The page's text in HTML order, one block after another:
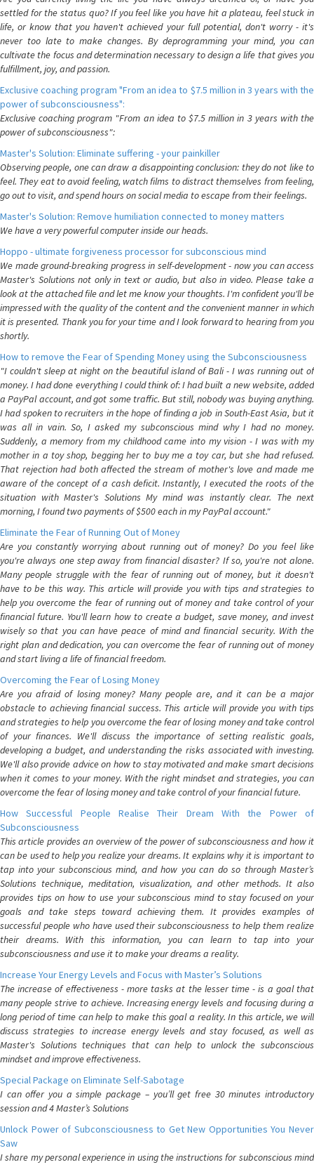
settled for the status quo? If you feel like you have hit a plateau, feel stuck in
life, or know that you haven't achieved your full potential, don't worry - it's
never too late to make changes. By deprogramming your mind, you can
cultivate the focus and determination necessary to design a life that gives you
fulfillment, joy, and passion.
Exclusive coaching program "From an idea to $7.5 million in 3 years with the
power of subconsciousness":
Exclusive coaching program "From an idea to $7.5 million in 3 years with the
power of subconsciousness":
Master's Solution: Eliminate suffering - your painkiller
Observing people, one can draw a disappointing conclusion: they do not like to
feel. They eat to avoid feeling, watch films to distract themselves from feeling,
go out to visit, and spend hours on social media to escape from their feelings.
Master's Solution: Remove humiliation connected to money matters
We have a very powerful computer inside our heads.
Hoppo - ultimate forgiveness processor for subconscious mind
We made ground-breaking progress in self-development - now you can access
Master's Solutions not only in text or audio, but also in video. Please take a
look at the attached file and let me know your thoughts. I'm confident you'll be
impressed with the quality of the content and the convenient manner in which
it is presented. Thank you for your time and I look forward to hearing from you
shortly.
How to remove the Fear of Spending Money using the Subconsciousness
"I couldn't sleep at night on the beautiful island of Bali - I was running out of
money. I had done everything I could think of: I had built a new website, added
a PayPal account, and got some traffic. But still, nobody was buying anything.
I had spoken to recruiters in the hope of finding a job in South-East Asia, but it
was all in vain. So, I asked my subconscious mind why I had no money.
Suddenly, a memory from my childhood came into my vision - I was with my
mother in a toy shop, begging her to buy me a toy car, but she had refused.
That rejection had both affected the stream of mother's love and made me
aware of the concept of a cash deficit. Instantly, I executed the roots of the
situation with Master's Solutions My mind was instantly clear. The next
morning, I found two payments of $500 each in my PayPal account."
Eliminate the Fear of Running Out of Money
Are you constantly worrying about running out of money? Do you feel like
you're always one step away from financial disaster? If so, you're not alone.
Many people struggle with the fear of running out of money, but it doesn't
have to be this way. This article will provide you with tips and strategies to
help you overcome the fear of running out of money and take control of your
financial future. You'll learn how to create a budget, save money, and invest
wisely so that you can have peace of mind and financial security. With the
right plan and dedication, you can overcome the fear of running out of money
and start living a life of financial freedom.
Overcoming the Fear of Losing Money
Are you afraid of losing money? Many people are, and it can be a major
obstacle to achieving financial success. This article will provide you with tips
and strategies to help you overcome the fear of losing money and take control
of your finances. We'll discuss the importance of setting realistic goals,
developing a budget, and understanding the risks associated with investing.
We'll also provide advice on how to stay motivated and make smart decisions
when it comes to your money. With the right mindset and strategies, you can
overcome the fear of losing money and take control of your financial future.
How Successful People Realise Their Dream With the Power of
Subconsciousness
This article provides an overview of the power of subconsciousness and how it
can be used to help you realize your dreams. It explains why it is important to
tap into your subconscious mind, and how you can do so through Master’s
Solutions technique, meditation, visualization, and other methods. It also
provides tips on how to use your subconscious mind to stay focused on your
goals and take steps toward achieving them. It provides examples of
successful people who have used their subconsciousness to help them realize
their dreams. With this information, you can learn to tap into your
subconsciousness and use it to make your dreams a reality.
Increase Your Energy Levels and Focus with Master’s Solutions
The increase of effectiveness - more tasks at the lesser time - is a goal that
many people strive to achieve. Increasing energy levels and focusing during a
long period of time can help to make this goal a reality. In this article, we will
discuss strategies to increase energy levels and stay focused, as well as
Master's Solutions techniques that can help to unlock the subconscious
mindset and improve effectiveness.
Special Package on Eliminate Self-Sabotage
I can offer you a simple package – you’ll get free 30 minutes introductory
session and 4 Master’s Solutions
Unlock Power of Subconsciousness to Get New Opportunities You Never
Saw
I share my personal experience in using the instructions for subconscious mind